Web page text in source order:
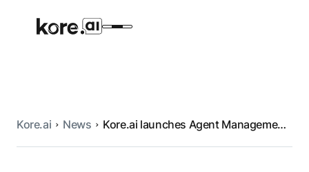
Agent Platform
Kore.ai News
Kore.ai launches Agent Management